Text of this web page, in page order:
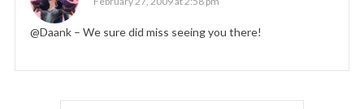
@Daank – We sure did miss seeing you there!